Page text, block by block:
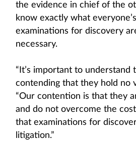
the evidence in chief of the
know exactly what
examinations for discovery
necessary.
“It’s important to understand
contending that they hold no
“Our contention is that they
and do not overcome the
that examinations for
litigation.”